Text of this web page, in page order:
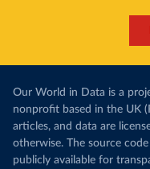
Our World in Data is a
nonprofit based in the UK
articles, and data are
otherwise. The source
publicly available for